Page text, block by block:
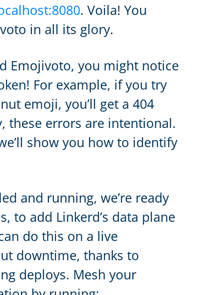
. Voila! You
in all its glory.
Emojivoto, you might notice
For example, if you try
emoji, you’ll get a 404
these errors are intentional.
show you how to identify
and running, we’re ready
to add Linkerd’s data plane
do this on a live
downtime, thanks to
deploys. Mesh your